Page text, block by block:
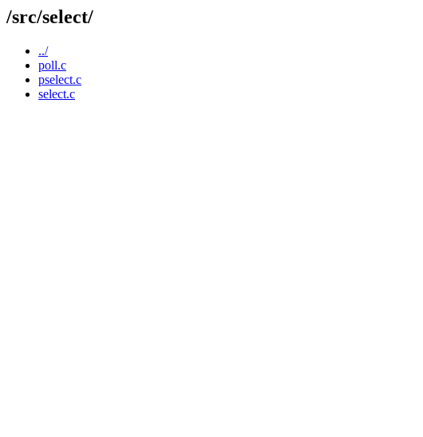
/src/select/
../
poll.c
pselect.c
select.c